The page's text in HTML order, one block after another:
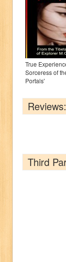
True
Sorceress of
Portals'
Reviews:
Third